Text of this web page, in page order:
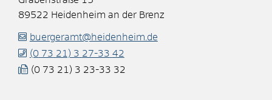
89522 Heidenheim an der Brenz
buergeramt@heidenheim.de
(0 73 21) 3 27-33 42
(0 73 21) 3 23-33 32